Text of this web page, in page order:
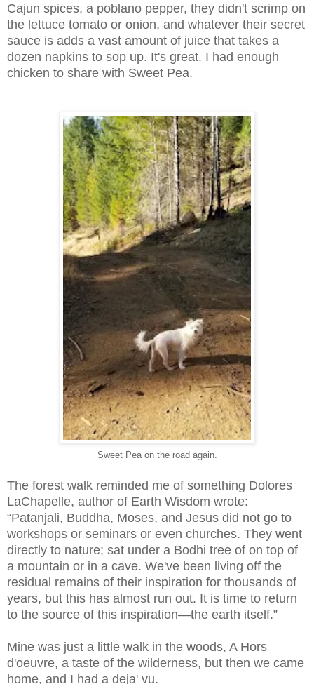
Cajun spices, a poblano pepper, they didn't scrimp on
the lettuce tomato or onion, and whatever their secret
sauce is adds a vast amount of juice that takes a
dozen napkins to sop up. It's great. I had enough
chicken to share with Sweet Pea.
Sweet Pea on the road again.
The forest walk reminded me of something Dolores
LaChapelle, author of Earth Wisdom wrote:
“Patanjali, Buddha, Moses, and Jesus did not go to
workshops or seminars or even churches. They went
directly to nature; sat under a Bodhi tree of on top of
a mountain or in a cave. We've been living off the
residual remains of their inspiration for thousands of
years, but this has almost run out. It is time to return
to the source of this inspiration—the earth itself.”
Mine was just a little walk in the woods, A Hors
d'oeuvre, a taste of the wilderness, but then we came
home, and I had a deja' vu.